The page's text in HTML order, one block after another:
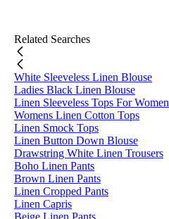
Related Searches
White Sleeveless Linen Blouse
Ladies Black Linen Blouse
Linen Sleeveless Tops For Women
Womens Linen Cotton Tops
Linen Smock Tops
Linen Button Down Blouse
Drawstring White Linen Trousers
Boho Linen Pants
Brown Linen Pants
Linen Cropped Pants
Linen Capris
Beige Linen Pants